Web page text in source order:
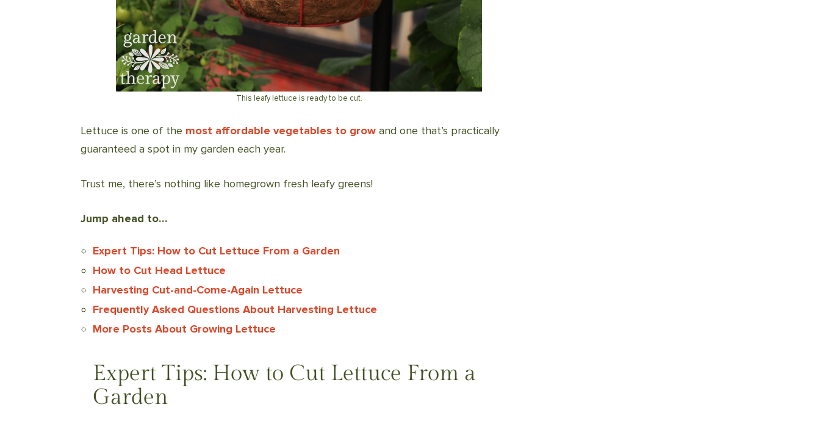
This leafy lettuce is ready to be cut.
Lettuce is one of the most affordable vegetables to grow and one that’s practically
guaranteed a spot in my garden each year.
Trust me, there’s nothing like homegrown fresh leafy greens!
Jump ahead to…
Expert Tips: How to Cut Lettuce From a Garden
How to Cut Head Lettuce
Harvesting Cut-and-Come-Again Lettuce
Frequently Asked Questions About Harvesting Lettuce
More Posts About Growing Lettuce
Expert Tips: How to Cut Lettuce From a
Garden